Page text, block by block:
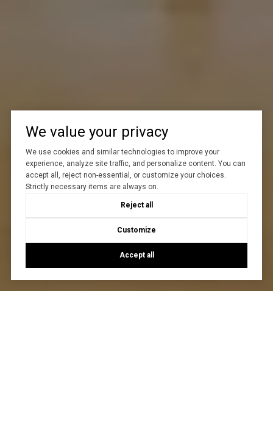
We value your privacy
We use cookies and similar technologies to improve your
experience, analyze site traffic, and personalize content. You can
accept all, reject non-essential, or customize your choices.
Strictly necessary items are always on.
Reject all
Customize
Accept all